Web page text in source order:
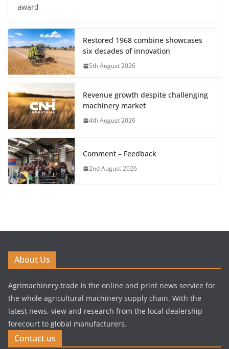
award
Restored 1968 combine showcases
six decades of innovation
5th August 2026
Revenue growth despite challenging
machinery market
4th August 2026
Comment – Feedback
2nd August 2026
About Us
Agrimachinery.trade is the online and print news service for
the whole agricultural machinery supply chain. With the
latest news, view and research from the local dealership
forecourt to global manufacturers.
Contact us